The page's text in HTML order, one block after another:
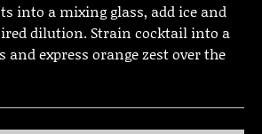
into a mixing glass, add ice and
dilution. Strain cocktail into a
and express orange zest over the